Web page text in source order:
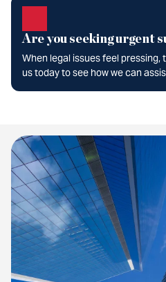
Are you seeking urgent
When legal issues feel
us today to see how we can